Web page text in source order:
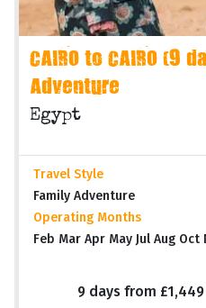
CAIRO to CAIRO (9
Adventure
Egypt
Travel Style
Family Adventure
Operating Months
Feb Mar Apr May Jul Aug Oct
9 days from £1,449